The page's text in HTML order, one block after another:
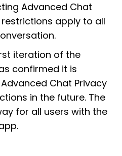
Advanced Chat
restrictions apply to all
iteration of the
confirmed it is
Chat Privacy
in the future. The
for all users with the